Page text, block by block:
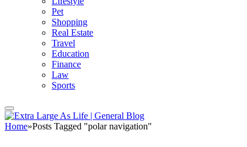
Pet
Shopping
Real Estate
Travel
Education
Finance
Law
Sports
Home»Posts Tagged "polar navigation"